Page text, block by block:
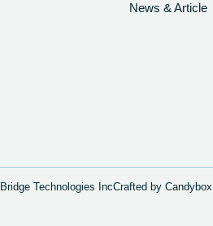
News & Article
Technologies IncCrafted by Candybox